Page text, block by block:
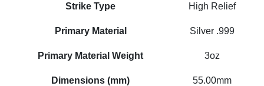
Strike Type High Relief
Primary Material Silver .999
Primary Material Weight 3oz
Dimensions (mm) 55.00mm